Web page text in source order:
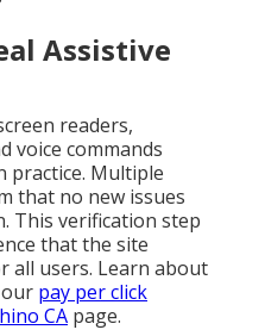
Assistive
readers,
voice commands
practice. Multiple
that no new issues
This verification step
that the site
all users. Learn about
pay per click
CA page.